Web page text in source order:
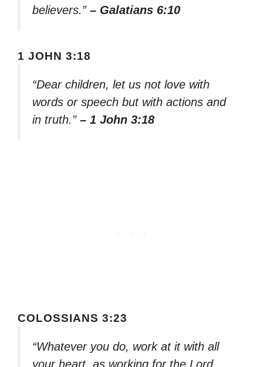
believers.” – Galatians 6:10
1 JOHN 3:18
“Dear children, let us not love with
words or speech but with actions and
in truth.” – 1 John 3:18
COLOSSIANS 3:23
“Whatever you do, work at it with all
your heart, as working for the Lord,